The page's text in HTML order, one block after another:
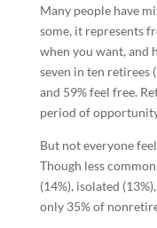
Many people have
some, it represents
when you want, and
seven in ten retirees
and 59% feel free.
period of
But not everyone
Though less
(14%), isolated
only 35% of